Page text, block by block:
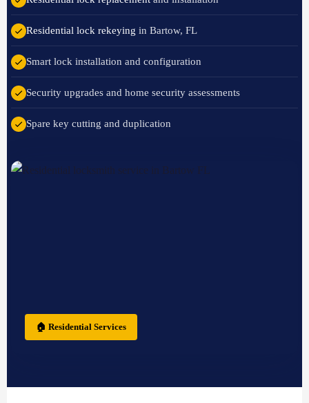
Residential lock rekeying in Bartow, FL
Smart lock installation and configuration
Security upgrades and home security assessments
Spare key cutting and duplication
🏠 Residential Services